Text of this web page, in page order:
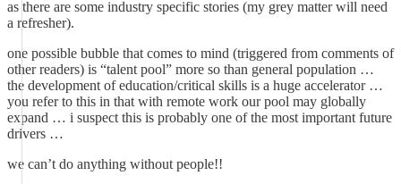
as there are some industry specific stories (my grey matter will need
a refresher).
one possible bubble that comes to mind (triggered from comments of
other readers) is “talent pool” more so than general population …
the development of education/critical skills is a huge accelerator …
you refer to this in that with remote work our pool may globally
expand … i suspect this is probably one of the most important future
drivers …
we can’t do anything without people!!